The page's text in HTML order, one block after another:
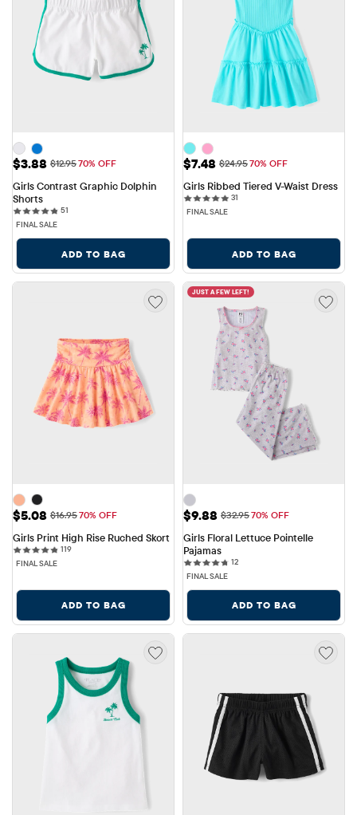
Sale Price: $3.88
$3.88 Original Price: $12.95
$12.9570% OFF
Girls Contrast Graphic Dolphin
Shorts
51
FINAL SALE
ADD TO BAG
Sale Price: $7.48
$7.48 Original Price: $24.95
$24.9570% OFF
Girls Ribbed Tiered V-Waist Dress
31
FINAL SALE
ADD TO BAG
Sale Price: $5.08
$5.08 Original Price: $16.95
$16.9570% OFF
Girls Print High Rise Ruched Skort
119119 reviews
FINAL SALE
ADD TO BAG
JUST A FEW LEFT!
Sale Price: $9.88
$9.88 Original Price: $32.95
$32.9570% OFF
Girls Floral Lettuce Pointelle
Pajamas
1212 reviews
FINAL SALE
ADD TO BAG